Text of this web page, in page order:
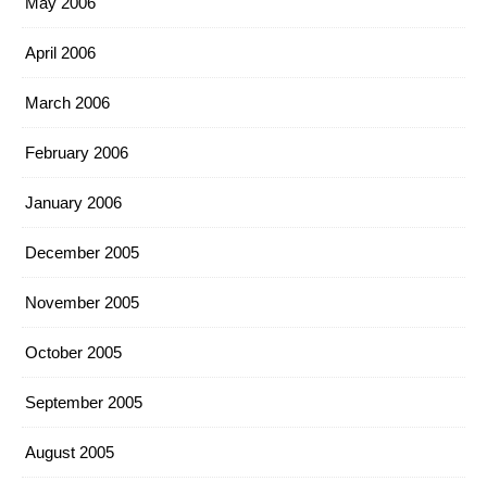
April 2006
March 2006
February 2006
January 2006
December 2005
November 2005
October 2005
September 2005
August 2005